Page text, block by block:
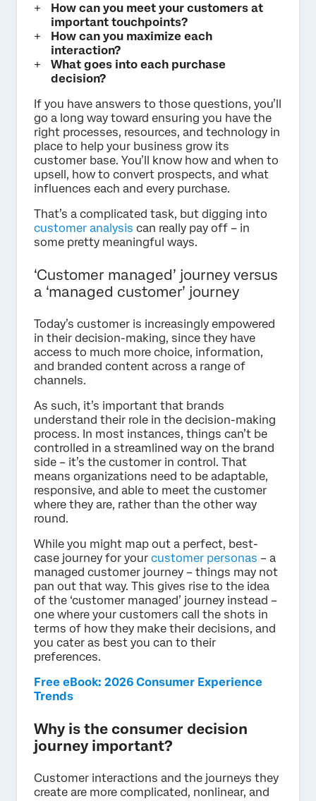
How can you meet your customers at
important touchpoints?
How can you maximize each
interaction?
What goes into each purchase
decision?
If you have answers to those questions, you’ll
go a long way toward ensuring you have the
right processes, resources, and technology in
place to help your business grow its
customer base. You’ll know how and when to
upsell, how to convert prospects, and what
influences each and every purchase.
That’s a complicated task, but digging into
customer analysis can really pay off – in
some pretty meaningful ways.
‘Customer managed’ journey versus
a ‘managed customer’ journey
Today’s customer is increasingly empowered
in their decision-making, since they have
access to much more choice, information,
and branded content across a range of
channels.
As such, it’s important that brands
understand their role in the decision-making
process. In most instances, things can’t be
controlled in a streamlined way on the brand
side – it’s the customer in control. That
means organizations need to be adaptable,
responsive, and able to meet the customer
where they are, rather than the other way
round.
While you might map out a perfect, best-
case journey for your customer personas – a
managed customer journey – things may not
pan out that way. This gives rise to the idea
of the ‘customer managed’ journey instead –
one where your customers call the shots in
terms of how they make their decisions, and
you cater as best you can to their
preferences.
Free eBook: 2026 Consumer Experience
Trends
Why is the consumer decision
journey important?
Customer interactions and the journeys they
create are more complicated, nonlinear, and